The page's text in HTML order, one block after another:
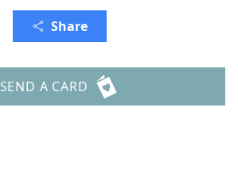
Share
SEND A CARD